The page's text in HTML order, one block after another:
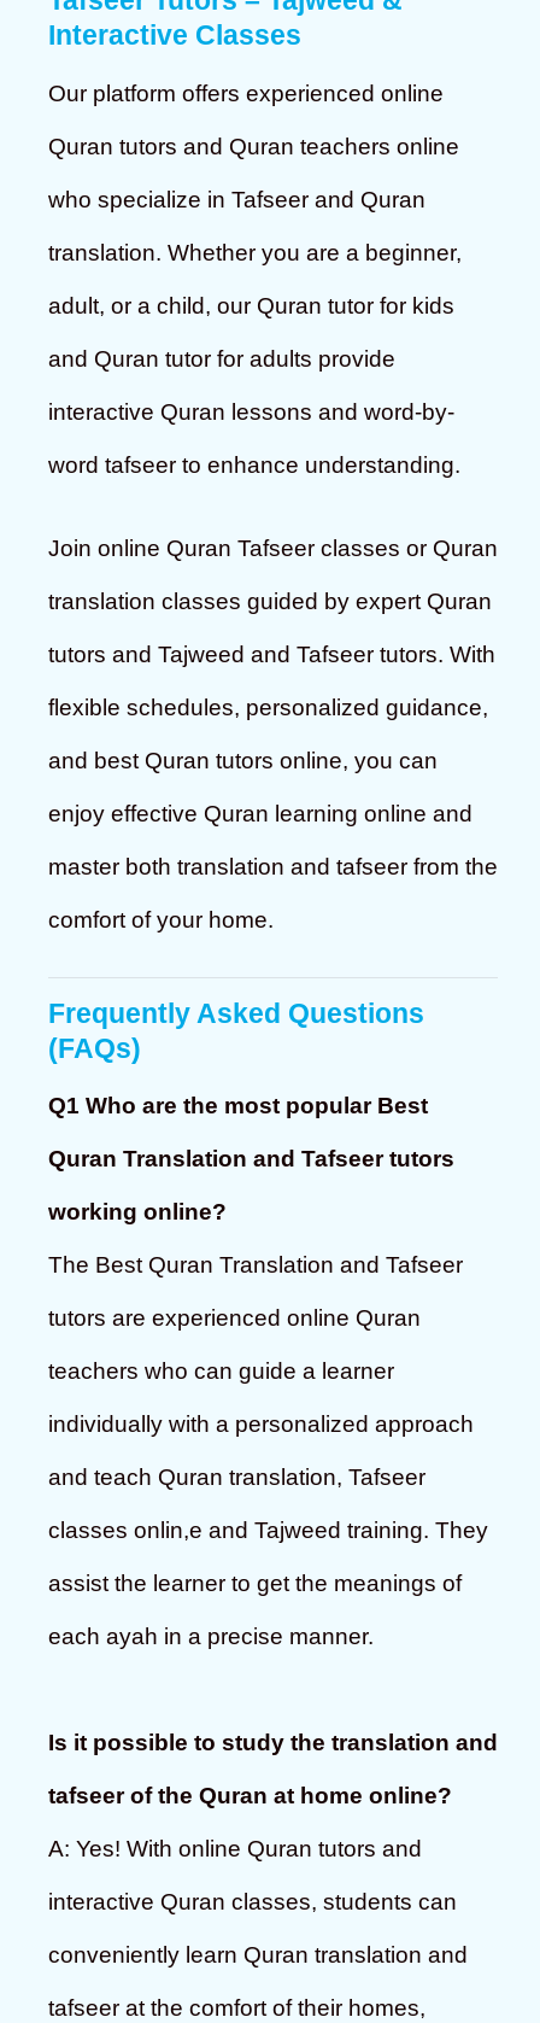
Interactive Classes
Our platform offers experienced online
Quran tutors and Quran teachers online
who specialize in Tafseer and Quran
translation. Whether you are a beginner,
adult, or a child, our Quran tutor for kids
and Quran tutor for adults provide
interactive Quran lessons and word-by-
word tafseer to enhance understanding.
Join online Quran Tafseer classes or Quran
translation classes guided by expert Quran
tutors and Tajweed and Tafseer tutors. With
flexible schedules, personalized guidance,
and best Quran tutors online, you can
enjoy effective Quran learning online and
master both translation and tafseer from the
comfort of your home.
Frequently Asked Questions
(FAQs)
Q1 Who are the most popular Best
Quran Translation and Tafseer tutors
working online?
The Best Quran Translation and Tafseer
tutors are experienced online Quran
teachers who can guide a learner
individually with a personalized approach
and teach Quran translation, Tafseer
classes onlin,e and Tajweed training. They
assist the learner to get the meanings of
each ayah in a precise manner.
Is it possible to study the translation and
tafseer of the Quran at home online?
A: Yes! With online Quran tutors and
interactive Quran classes, students can
conveniently learn Quran translation and
tafseer at the comfort of their homes,